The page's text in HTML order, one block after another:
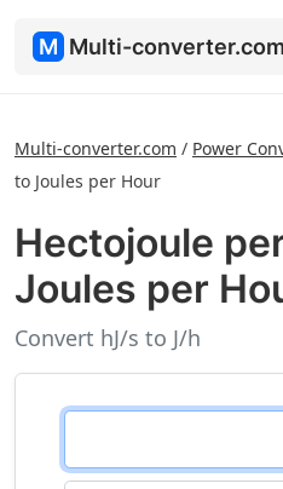
M Multi-converter.com
Multi-converter.com / Power
to Joules per Hour
Hectojoule
Joules per
Convert hJ/s to J/h